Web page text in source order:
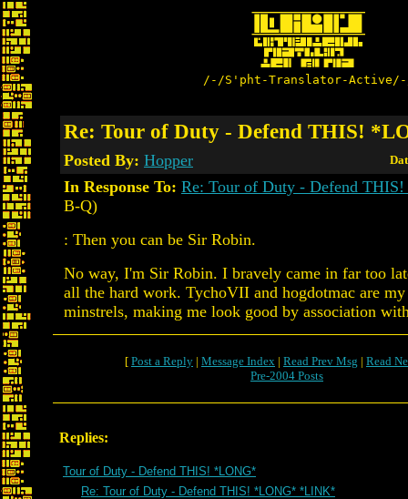
/-/S'pht-Translator-
Re: Tour of Duty - Defend THIS!
Posted By: Hopper
In Response To: Re: Tour of Duty - Defend
B-Q)
: Then you can be Sir Robin.
No way, I'm Sir Robin. I bravely came in far too
all the hard work. TychoVII and hogdotmac are
minstrels, making me look good by association
[ Post a Reply | Message Index | Read Prev Msg | Read
Pre-2004 Posts
Replies:
Tour of Duty - Defend THIS! *LONG*
Re: Tour of Duty - Defend THIS! *LONG* *LINK*